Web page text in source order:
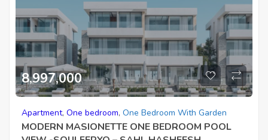
8,997,000
Apartment, One bedroom, One Bedroom With Garden
MODERN MASIONETTE ONE BEDROOM POOL